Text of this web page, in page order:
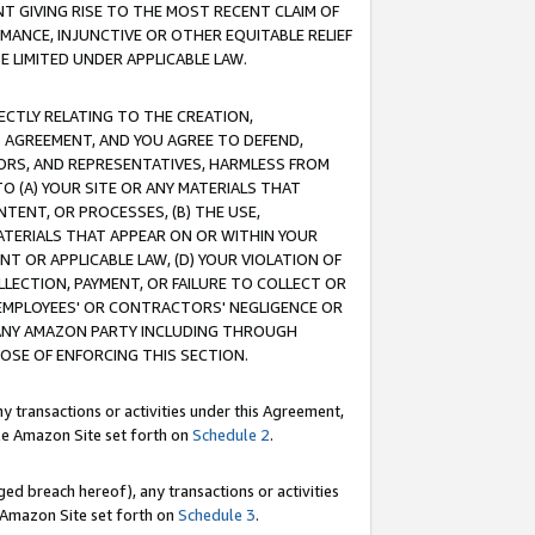
GIVING RISE TO THE MOST RECENT CLAIM OF
INJUNCTIVE OR OTHER EQUITABLE RELIEF
UNDER APPLICABLE LAW.
RELATING TO THE CREATION,
AND YOU AGREE TO DEFEND,
AND REPRESENTATIVES, HARMLESS FROM
(A) YOUR SITE OR ANY MATERIALS THAT
OR PROCESSES, (B) THE USE,
THAT APPEAR ON OR WITHIN YOUR
OR APPLICABLE LAW, (D) YOUR VIOLATION OF
PAYMENT, OR FAILURE TO COLLECT OR
OR CONTRACTORS' NEGLIGENCE OR
AMAZON PARTY INCLUDING THROUGH
OF ENFORCING THIS SECTION.
transactions or activities under this Agreement,
Amazon Site set forth on Schedule 2.
breach hereof), any transactions or activities
Site set forth on Schedule 3.